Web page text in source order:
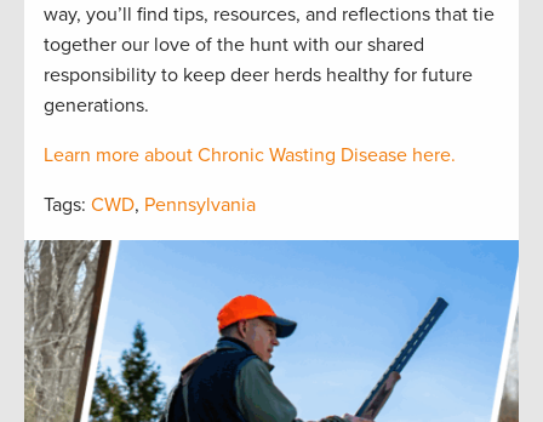
way, you’ll find tips, resources, and reflections that tie
together our love of the hunt with our shared
responsibility to keep deer herds healthy for future
generations.
Learn more about Chronic Wasting Disease here.
Tags: CWD, Pennsylvania